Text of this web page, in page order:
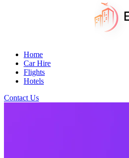
Home
Car Hire
Flights
Hotels
Contact Us